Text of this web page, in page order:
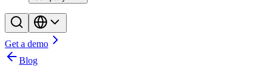
Get a demo
Blog